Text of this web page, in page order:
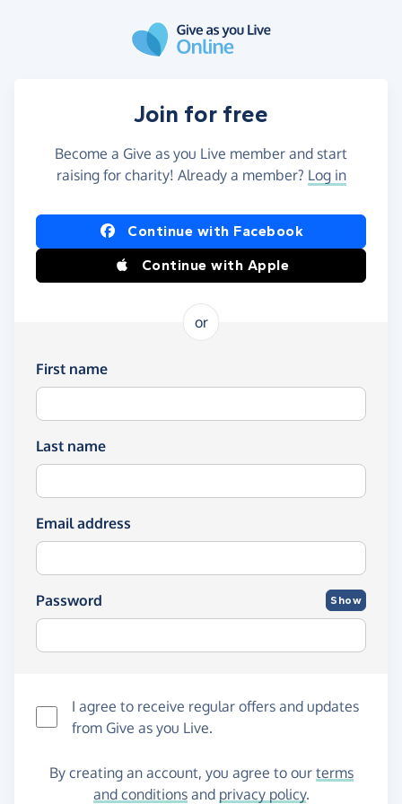
Join for free
Become a Give as you Live member and start
raising for charity! Already a member? Log in
Continue with Facebook
Continue with Apple
or
First name
Last name
Email address
Password Show
I agree to receive regular offers and updates
from Give as you Live.
By creating an account, you agree to our terms
and conditionsand privacy policy.